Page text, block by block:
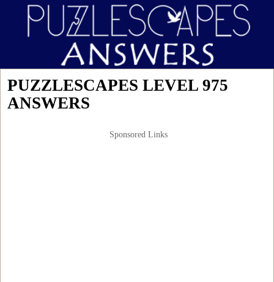
PUZZLESCAPES LEVEL 975
ANSWERS
Sponsored Links